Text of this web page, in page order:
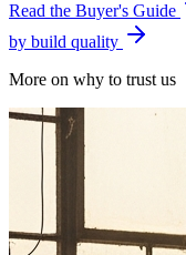
Read the Buyer's Guide
by build quality
More on why to trust us